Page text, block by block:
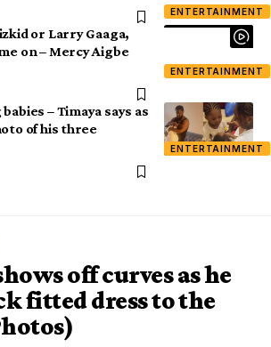
ENTERTAINMENT
ENTERTAINMENT
or Larry Gaaga,
on – Mercy Aigbe
ENTERTAINMENT
– Timaya says as
of his three
off curves as he
fitted dress to the